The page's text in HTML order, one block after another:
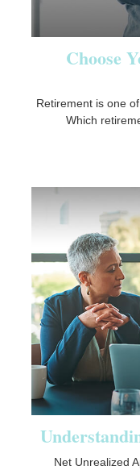
Choose
Retirement is one
Which
Net Unrealized